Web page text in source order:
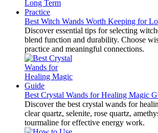
Best Witch Wands Worth Keeping for
Discover essential tips for selecting
blend function and durability. Choose
practice and meaningful connections.
Best Crystal Wands for Healing Magic
Discover the best crystal wands for
clear quartz, selenite, rose quartz,
tourmaline for effective energy work.